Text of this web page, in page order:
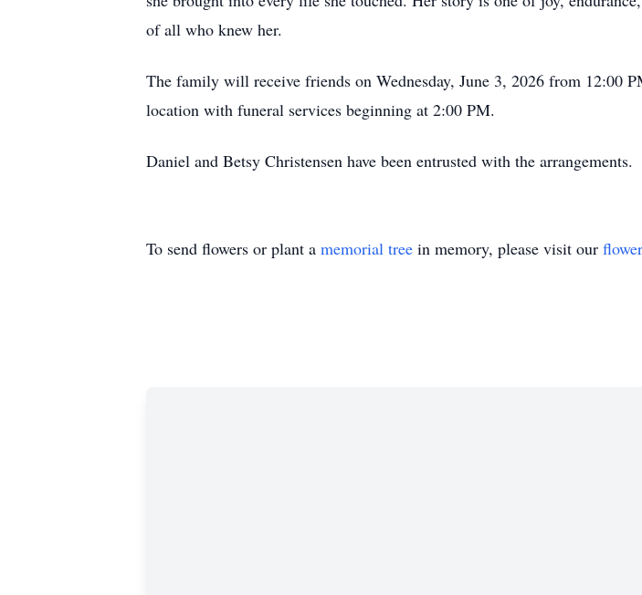
of all who knew her.
The family will receive friends on Wednesday, June 3, 2026 from 12:00
location with funeral services beginning at 2:00 PM.
Daniel and Betsy Christensen have been entrusted with the arrangements.
To send flowers or plant a memorial tree in memory, please visit our